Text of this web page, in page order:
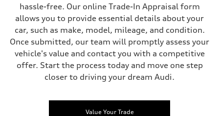
hassle-free. Our online Trade-In Appraisal form
allows you to provide essential details about your
car, such as make, model, mileage, and condition.
Once submitted, our team will promptly assess your
vehicle's value and contact you with a competitive
offer. Start the process today and move one step
closer to driving your dream Audi.
Value Your Trade